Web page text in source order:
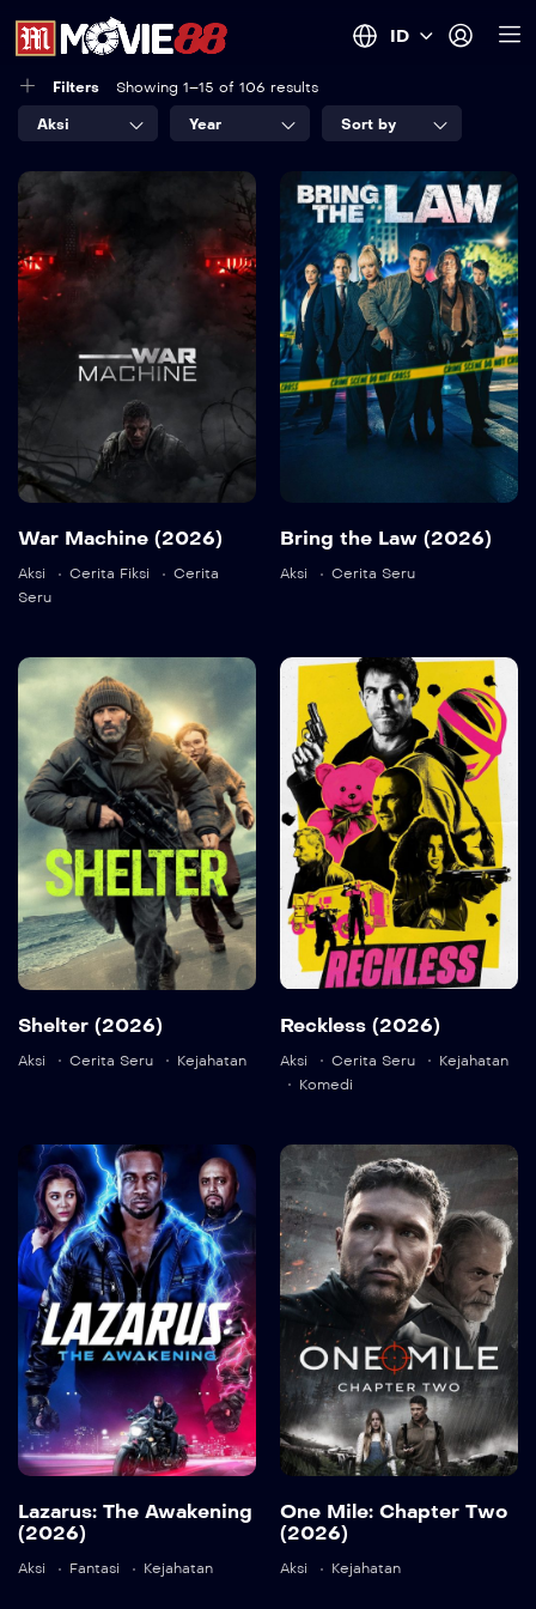
ID
Filters Showing 1–15 of 106 results
Aksi Year Sort by
War Machine
(2026)
2026
Language:
Detail
War Machine (2026)
Aksi Cerita Fiksi
Cerita
Seru
Bring the Law
(2026)
2026
Detail
Bring the Law (2026)
Aksi Cerita Seru
Shelter (2026)
2026 107 min
Language:
Detail
Shelter (2026)
Aksi Cerita Seru Kejahatan
Reckless
(2026)
2026 91 min
Language: en
Reckless (2026)
Aksi Cerita Seru
Kejahatan
Komedi
Lazarus: The
Awakening
(2026)
2026 87 min
Language: en
Detail
Lazarus: The Awakening
(2026)
Aksi Fantasi Kejahatan
One Mile:
Chapter Two
(2026)
2026 84 min
One Mile: Chapter Two
(2026)
Aksi Kejahatan